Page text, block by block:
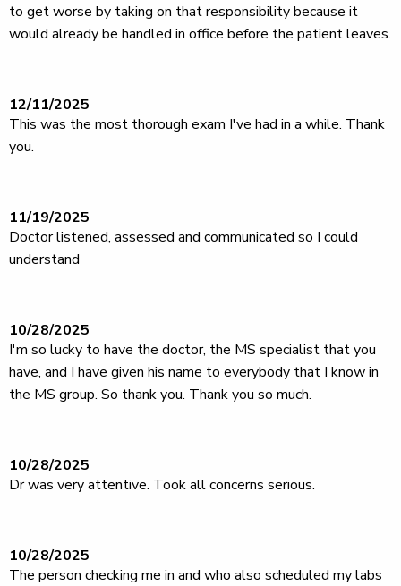
to get worse by taking on that responsibility because it
would already be handled in office before the patient leaves.
12/11/2025
This was the most thorough exam I've had in a while. Thank
you.
11/19/2025
Doctor listened, assessed and communicated so I could
understand
10/28/2025
I'm so lucky to have the doctor, the MS specialist that you
have, and I have given his name to everybody that I know in
the MS group. So thank you. Thank you so much.
10/28/2025
Dr was very attentive. Took all concerns serious.
10/28/2025
The person checking me in and who also scheduled my labs